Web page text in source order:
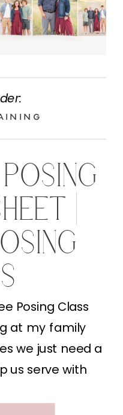
Posing Class
at my family
we just need a
us serve with
|